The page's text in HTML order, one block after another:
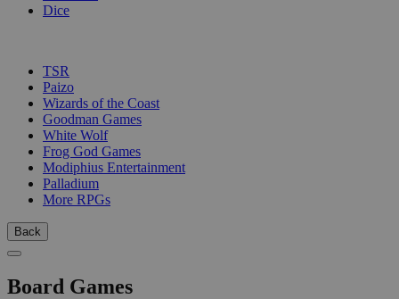
Dice
TSR
Paizo
Wizards of the Coast
Goodman Games
White Wolf
Frog God Games
Modiphius Entertainment
Palladium
More RPGs
Back
Board Games